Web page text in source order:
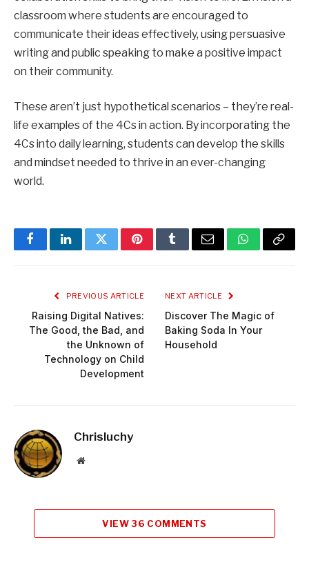
classroom where students are encouraged to
communicate their ideas effectively, using persuasive
writing and public speaking to make a positive impact
on their community.
These aren’t just hypothetical scenarios – they’re real-
life examples of the 4Cs in action. By incorporating the
4Cs into daily learning, students can develop the skills
and mindset needed to thrive in an ever-changing
world.
FacebookLinkedInTwitterPinterestTumblrEmail WhatsApp
Copy
PREVIOUS ARTICLE
Raising Digital Natives:
The Good, the Bad, and
the Unknown of
Technology on Child
Development
NEXT ARTICLE
Discover The Magic of
Baking Soda In Your
Household
Chrisluchy
Website
VIEW 36 COMMENTS